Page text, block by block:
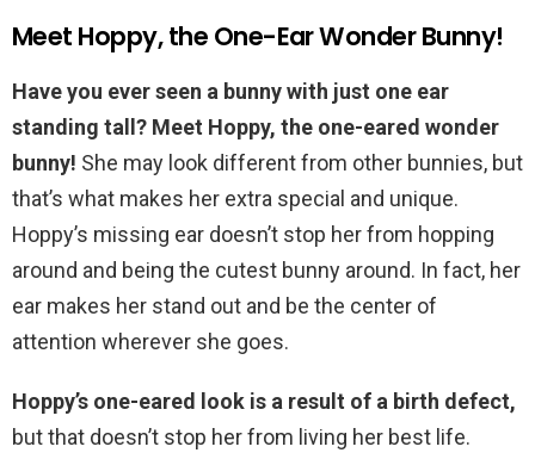
Meet Hoppy, the One-Ear Wonder Bunny!
Have you ever seen a bunny with just one ear
standing tall? Meet Hoppy, the one-eared wonder
bunny! She may look different from other bunnies, but
that’s what makes her extra special and unique.
Hoppy’s missing ear doesn’t stop her from hopping
around and being the cutest bunny around. In fact, her
ear makes her stand out and be the center of
attention wherever she goes.
Hoppy’s one-eared look is a result of a birth defect,
but that doesn’t stop her from living her best life.